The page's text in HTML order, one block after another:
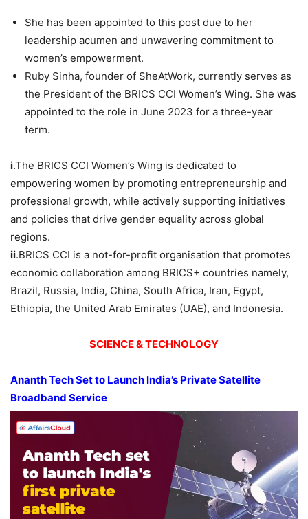
She has been appointed to this post due to her
leadership acumen and unwavering commitment to
women’s empowerment.
Ruby Sinha, founder of SheAtWork, currently serves as
the President of the BRICS CCI Women’s Wing. She was
appointed to the role in June 2023 for a three-year
term.
i.The BRICS CCI Women’s Wing is dedicated to
empowering women by promoting entrepreneurship and
professional growth, while actively supporting initiatives
and policies that drive gender equality across global
regions.
ii.BRICS CCI is a not-for-profit organisation that promotes
economic collaboration among BRICS+ countries namely,
Brazil, Russia, India, China, South Africa, Iran, Egypt,
Ethiopia, the United Arab Emirates (UAE), and Indonesia.
SCIENCE & TECHNOLOGY
AnanthTech Set to Launch India’s Private Satellite
Broadband Service